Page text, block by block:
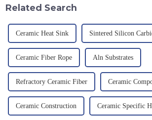
Related Search
Ceramic Heat Sink Sintered Silicon
Ceramic Fiber Rope Aln Substrates
Refractory Ceramic Fiber Ceramic
Ceramic Construction Ceramic Specific